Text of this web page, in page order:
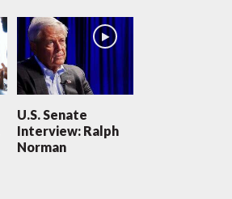
U.S. Senate
Interview: Ralph
Norman